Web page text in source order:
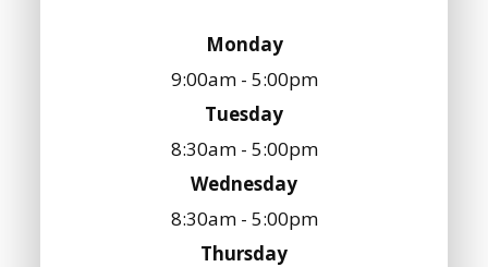
Monday
9:00am - 5:00pm
Tuesday
8:30am - 5:00pm
Wednesday
8:30am - 5:00pm
Thursday